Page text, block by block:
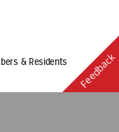
& Residents
Feedback